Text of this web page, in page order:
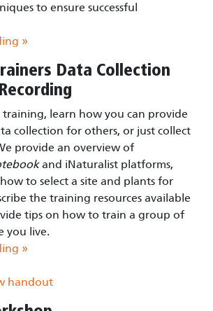
to ensure successful
»
Data Collection
training, learn how you can provide
collection for others, or just collect
provide an overview of
and iNaturalist platforms,
to select a site and plants for
the training resources available
tips on how to train a group of
you live.
»
handout